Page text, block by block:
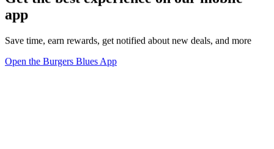
app
Save time, earn rewards, get notified about new deals, and more
Open the Burgers Blues App